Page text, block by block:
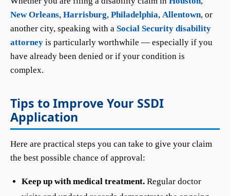
New Orleans, Harrisburg, Philadelphia, Allentown, or
another city, speaking with a Social Security disability
attorney is particularly worthwhile — especially if you
have already been denied or if your condition is
complex.
Tips to Improve Your SSDI
Application
Here are practical steps you can take to give your claim
the best possible chance of approval:
Keep up with medical treatment. Regular doctor